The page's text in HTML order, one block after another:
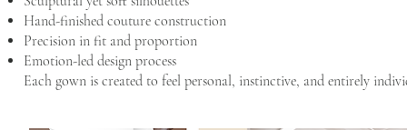
Hand-finished couture construction
Precision in fit and proportion
Emotion-led design process
Each gown is created to feel personal, instinctive, and entirely